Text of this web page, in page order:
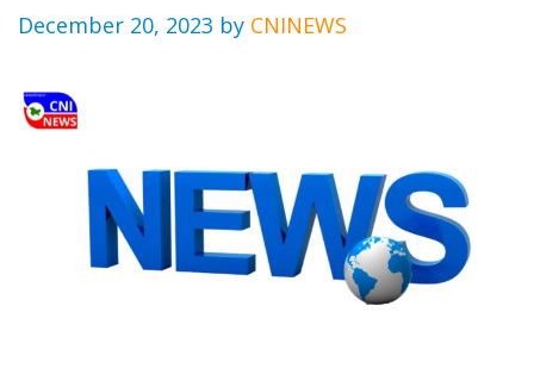
December 20, 2023 by CNINEWS